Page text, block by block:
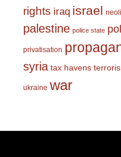
rights iraq israel
palestine police state
privatisation
syria tax havens
ukraine war